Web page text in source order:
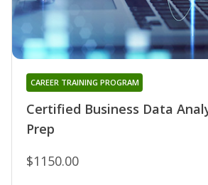
Certified Business Data
Prep
CAREER TRAINING PROGRAM
$1150.00